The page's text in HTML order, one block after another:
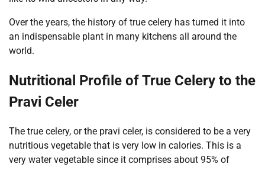
Over the years, the history of true celery has turned it into
an indispensable plant in many kitchens all around the
world.
Nutritional Profile of True Celery to the
Pravi Celer
The true celery, or the pravi celer, is considered to be a very
nutritious vegetable that is very low in calories. This is a
very water vegetable since it comprises about 95% of